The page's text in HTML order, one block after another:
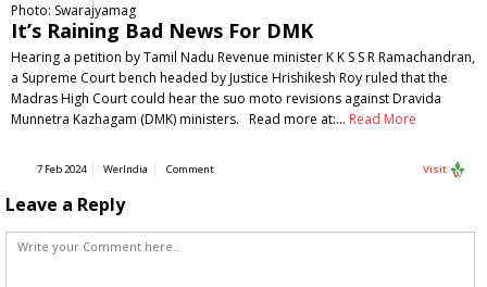
Photo: Swarajyamag
It’s Raining Bad News For DMK
Hearing a petition by Tamil Nadu Revenue minister K K S S R Ramachandran,
a Supreme Court bench headed by Justice Hrishikesh Roy ruled that the
Madras High Court could hear the suo moto revisions against Dravida
Munnetra Kazhagam (DMK) ministers. Read more at:… Read More
7 Feb 2024 WerIndia Comment Visit
Leave a Reply